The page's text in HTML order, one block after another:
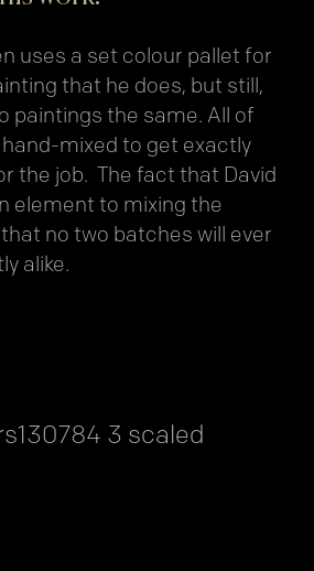
uses a set colour pallet for
that he does, but still,
paintings the same. All of
mixed to get exactly
the job. The fact that David
element to mixing the
no two batches will ever
alike.